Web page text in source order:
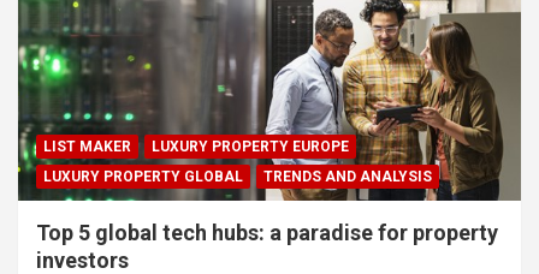
LIST MAKER
LUXURY PROPERTY EUROPE
LUXURY PROPERTY GLOBAL
TRENDS AND ANALYSIS
Top 5 global tech hubs: a paradise for property
investors